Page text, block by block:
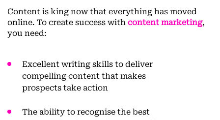
Content is king now that everything has moved
online. To create success with content marketing,
you need:
Excellent writing skills to deliver
compelling content that makes
prospects take action
The ability to recognise the best